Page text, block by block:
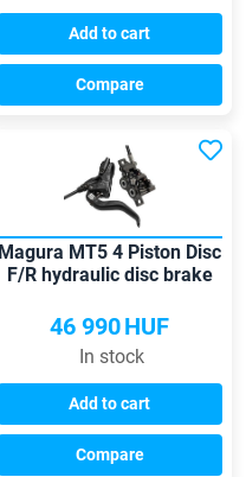
Add to cart
Compare
Magura MT5 4 Piston Disc
F/R hydraulic disc brake
46 990HUF
In stock
Add to cart
Compare